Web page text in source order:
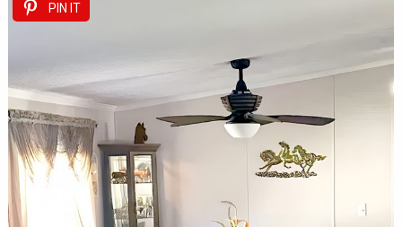
PIN IT